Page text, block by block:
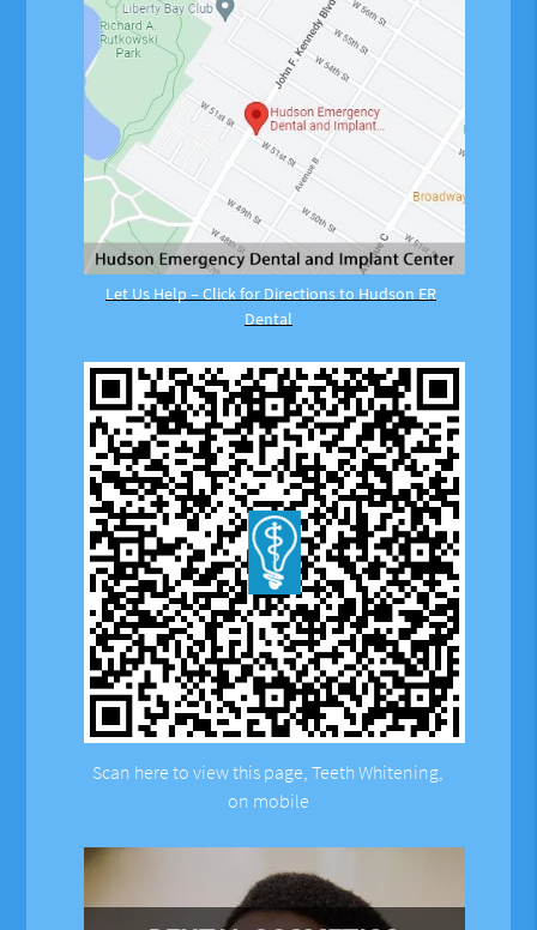
Let Us Help – Click for Directions to Hudson ER
Dental
Scan here to view this page, Teeth Whitening,
on mobile